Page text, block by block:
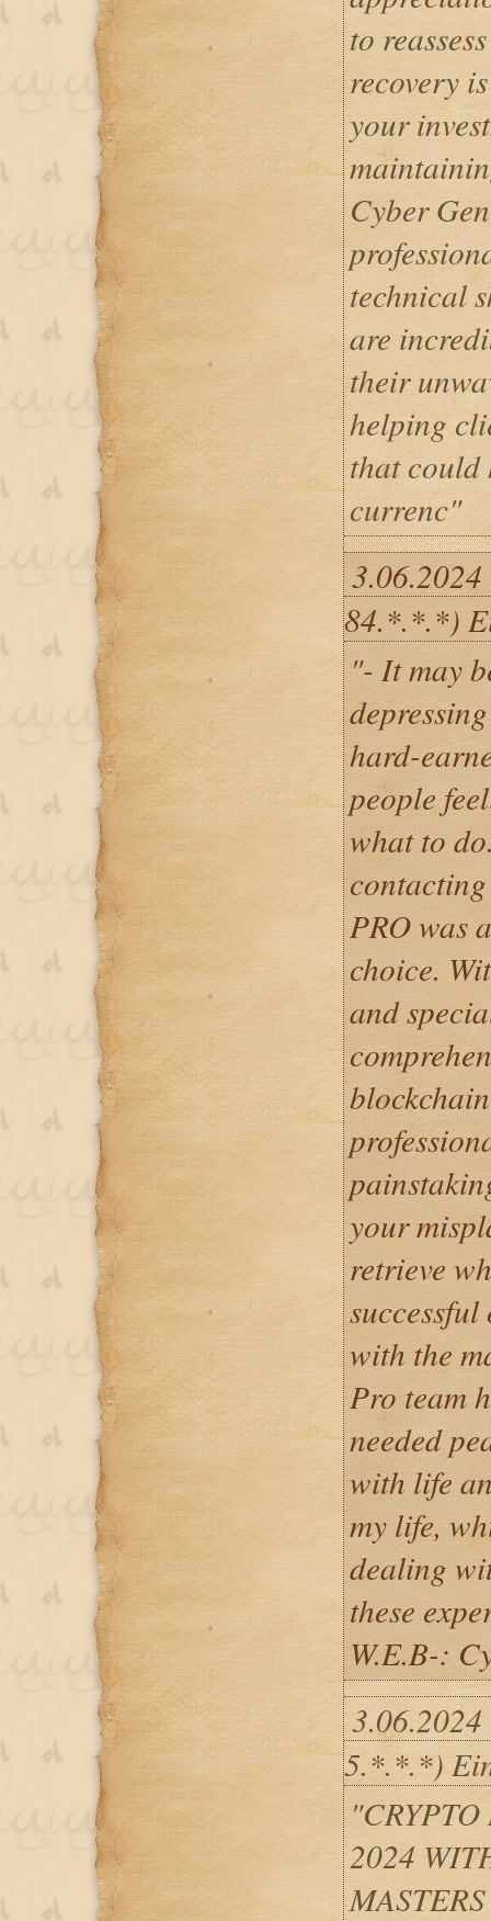
to
recovery
your
Cyber
technical
are
their
helping
that could
currenc"
84.*.*.*)
"- It may
hard-
people
what to
PRO was
choice.
and
your
retrieve
with the
Pro team
needed
with life
my life,
dealing
these
W.E.B-:
5.*.*.*)
2024
MASTERS